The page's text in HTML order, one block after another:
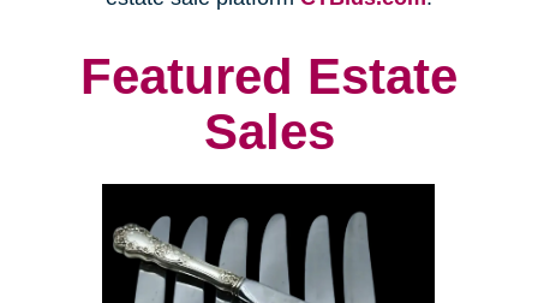
window)
Featured Estate
Sales